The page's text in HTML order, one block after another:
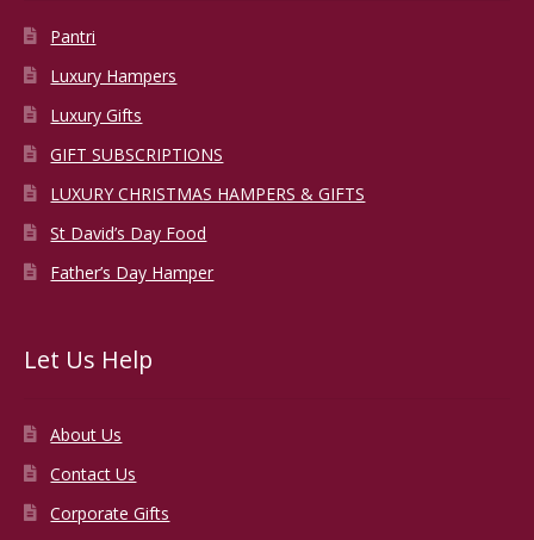
Pantri
Luxury Hampers
Luxury Gifts
GIFT SUBSCRIPTIONS
LUXURY CHRISTMAS HAMPERS & GIFTS
St David’s Day Food
Father’s Day Hamper
Let Us Help
About Us
Contact Us
Corporate Gifts